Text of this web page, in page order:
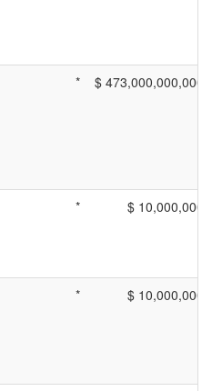
* $ 473,000,000,000
* $ 10,000,000
* $ 10,000,000